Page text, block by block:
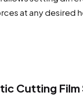
at any desired
Cutting Film